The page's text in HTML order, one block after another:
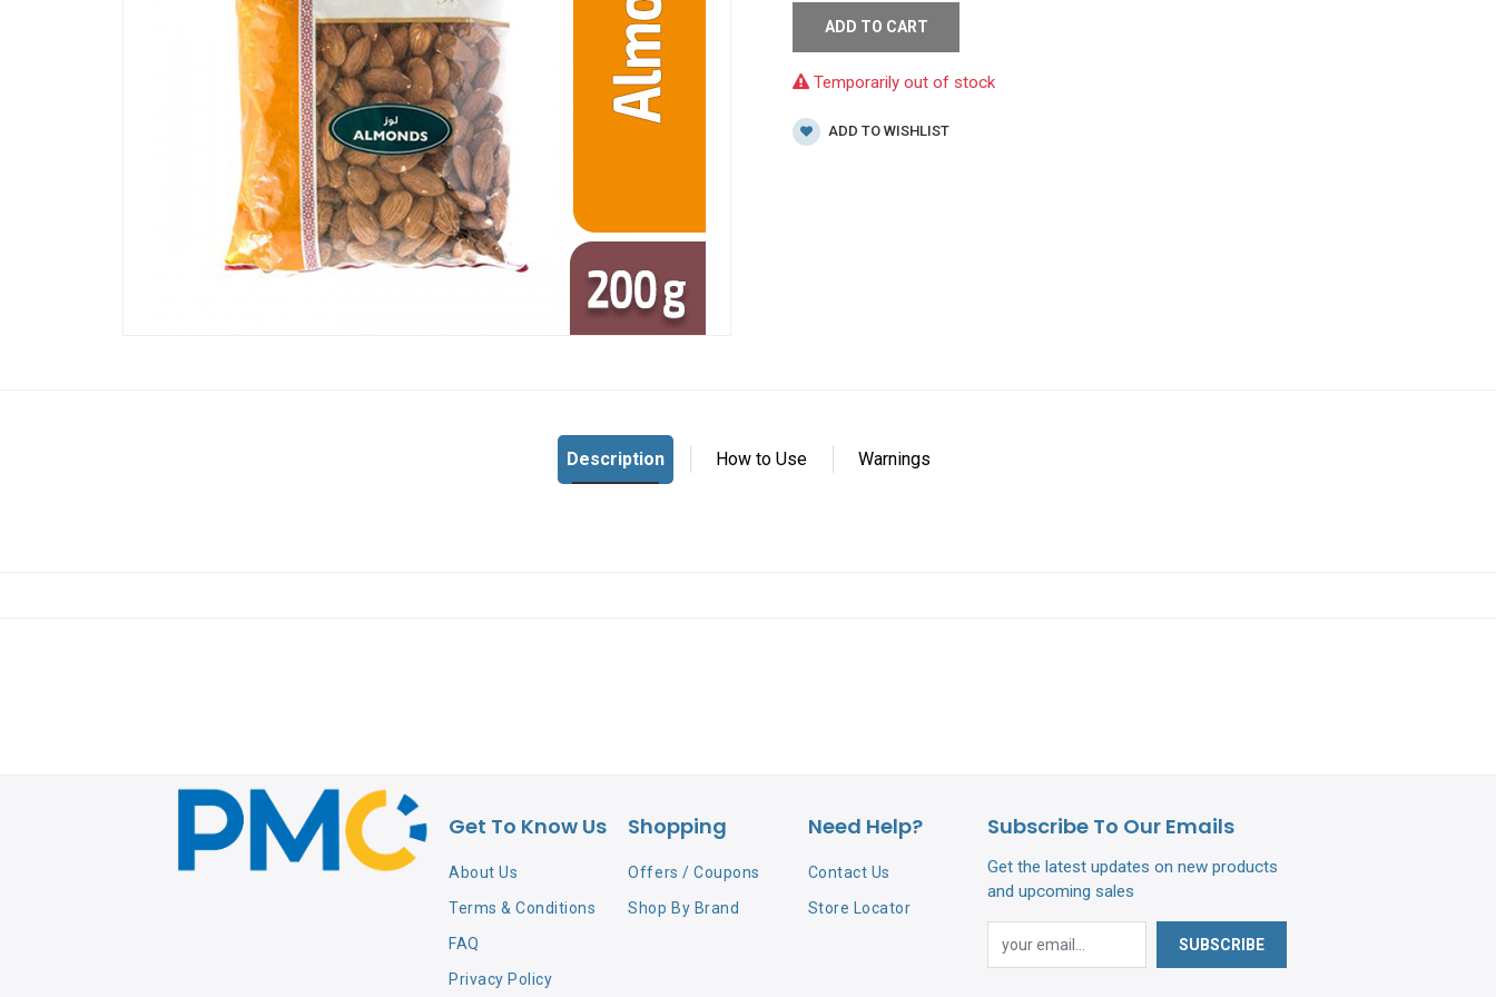
ADD TO CART
Temporarily out of stock
ADD TO WISHLIST
Description How to Use
Get To Know Us
About Us
Terms & Conditions
FAQ
Privacy Policy
Shopping
Offers / Coupons
Shop By Brand
Need Help?
Contact Us
Store Locator
Subscribe To Our Emails
Get the latest updates on new products
and upcoming sales
SUBSCRIBE